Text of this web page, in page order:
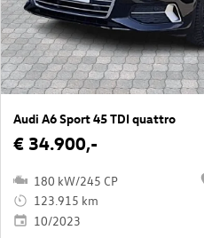
Audi A6 Sport 45 TDI quattro
€ 34.900,-
180 kW/245 CP
123.915 km
10/2023